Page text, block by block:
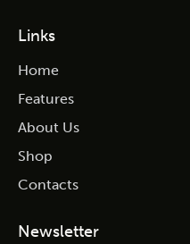
Links
Home
Features
About Us
Shop
Contacts
Newsletter